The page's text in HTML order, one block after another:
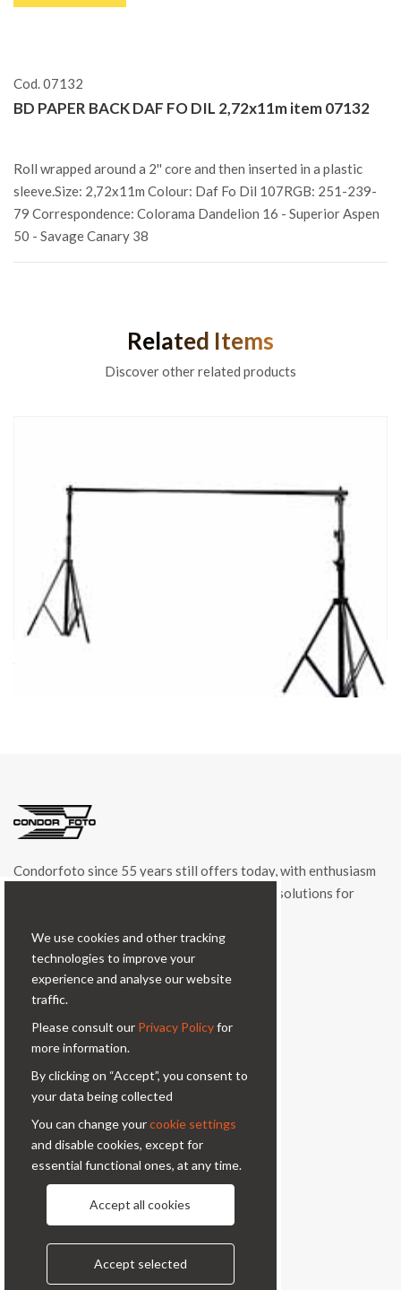
Cod. 07132
BD PAPER BACK DAF FO DIL 2,72x11m item 07132
Roll wrapped around a 2'' core and then inserted in a plastic
sleeve.Size: 2,72x11m Colour: Daf Fo Dil 107RGB: 251-239-
79 Correspondence: Colorama Dandelion 16 - Superior Aspen
50 - Savage Canary 38
Related Items
Discover other related products
cod. 04601
Condorfoto since 55 years still offers today, with enthusiasm
and vitality, a range of original products and solutions for
Contacts
Via Prinetti, 32 - 20127
condor@condor-foto.it
+39 0226110946
About Us
Privacy Policy
Contacts
We use cookies and other tracking
technologies to improve your
experience and analyse our website
traffic.
Please consult our Privacy Policyfor
more information.
By clicking on “Accept”, you consent to
your data being collected
You can change yourcookie settings
and disable cookies, except for
essential functional ones, at any time.
Accept all cookies
Accept selected